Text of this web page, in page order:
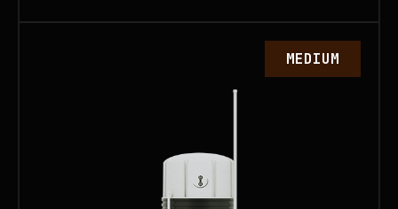
MEDIUM